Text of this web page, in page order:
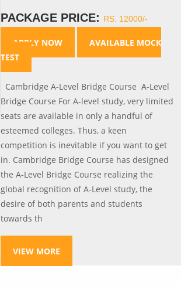
PACKAGE PRICE: RS. 12000/-
APPLY NOW
AVAILABLE MOCK
TEST
Cambridge A-Level Bridge Course A-Level
Bridge Course For A-level study, very limited
seats are available in only a handful of
esteemed colleges. Thus, a keen
competition is inevitable if you want to get
in. Cambridge Bridge Course has designed
the A-Level Bridge Course realizing the
global recognition of A-Level study, the
desire of both parents and students
towards th
VIEW MORE